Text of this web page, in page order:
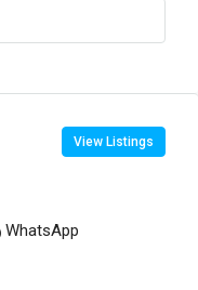
View Listings
WhatsApp